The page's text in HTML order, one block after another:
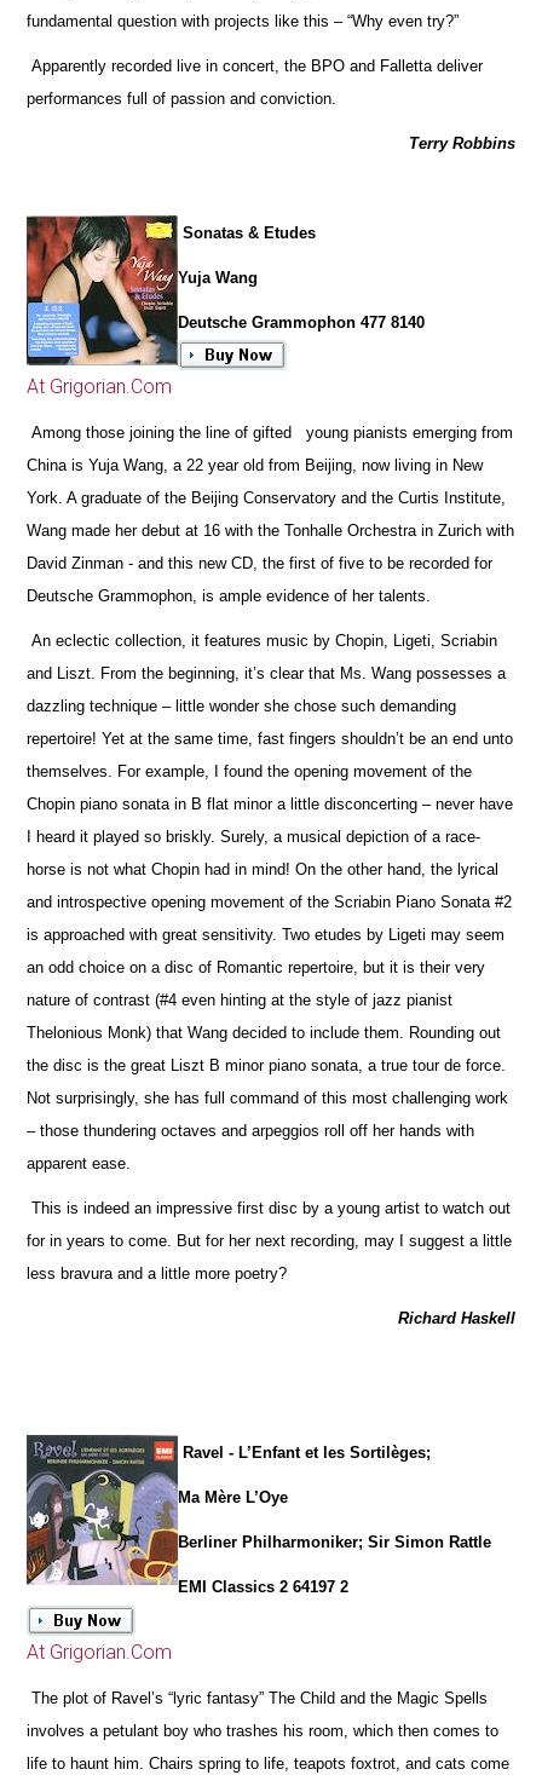
fundamental question with projects like this – “Why even try?”
Apparently recorded live in concert, the BPO and Falletta deliver
performances full of passion and conviction.
Terry Robbins
Sonatas & Etudes
Yuja Wang
Deutsche Grammophon 477 8140
At Grigorian.Com
Among those joining the line of gifted young pianists emerging from
China is Yuja Wang, a 22 year old from Beijing, now living in New
York. A graduate of the Beijing Conservatory and the Curtis Institute,
Wang made her debut at 16 with the Tonhalle Orchestra in Zurich with
David Zinman - and this new CD, the first of five to be recorded for
Deutsche Grammophon, is ample evidence of her talents.
An eclectic collection, it features music by Chopin, Ligeti, Scriabin
and Liszt. From the beginning, it’s clear that Ms. Wang possesses a
dazzling technique – little wonder she chose such demanding
repertoire! Yet at the same time, fast fingers shouldn’t be an end unto
themselves. For example, I found the opening movement of the
Chopin piano sonata in B flat minor a little disconcerting – never have
I heard it played so briskly. Surely, a musical depiction of a race-
horse is not what Chopin had in mind! On the other hand, the lyrical
and introspective opening movement of the Scriabin Piano Sonata #2
is approached with great sensitivity. Two etudes by Ligeti may seem
an odd choice on a disc of Romantic repertoire, but it is their very
nature of contrast (#4 even hinting at the style of jazz pianist
Thelonious Monk) that Wang decided to include them. Rounding out
the disc is the great Liszt B minor piano sonata, a true tour de force.
Not surprisingly, she has full command of this most challenging work
– those thundering octaves and arpeggios roll off her hands with
apparent ease.
This is indeed an impressive first disc by a young artist to watch out
for in years to come. But for her next recording, may I suggest a little
less bravura and a little more poetry?
Richard Haskell
Ravel - L’Enfant et les Sortilèges;
Ma Mère L’Oye
Berliner Philharmoniker; Sir Simon Rattle
EMI Classics 2 64197 2
At Grigorian.Com
The plot of Ravel’s “lyric fantasy” The Child and the Magic Spells
involves a petulant boy who trashes his room, which then comes to
life to haunt him. Chairs spring to life, teapots foxtrot, and cats come